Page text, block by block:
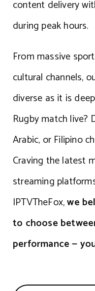
content delivery
during peak hours.
From massive
cultural channels,
diverse as it is
Rugby match live?
Arabic, or Filipino
Craving the latest
streaming
IPTVTheFox,we
to choose
performance —